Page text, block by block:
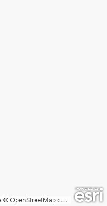
Map data © OpenStreetMap contributors, Microsoft, Facebook, Inc. and its affiliates, Esri Community Maps contributors, Map layer by Esri